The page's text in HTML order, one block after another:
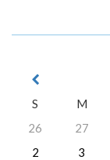
S
M
26
27
2
3